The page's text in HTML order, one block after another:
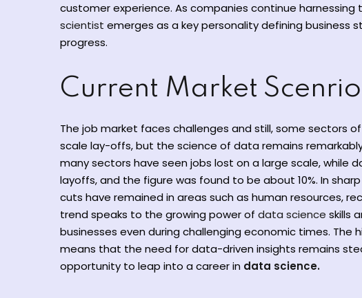
customer experience. As companies continue
scientist emerges as a key personality defining business
progress.
Current Market Scenrio
The job market faces challenges and still, some sectors
scale lay-offs, but the science of data remains
many sectors have seen jobs lost on a large scale, while
layoffs, and the figure was found to be about 10%. In
cuts have remained in areas such as human resources,
trend speaks to the growing power of data science skills
businesses even during challenging economic times. The
means that the need for data-driven insights remains
opportunity to leap into a career in data science.